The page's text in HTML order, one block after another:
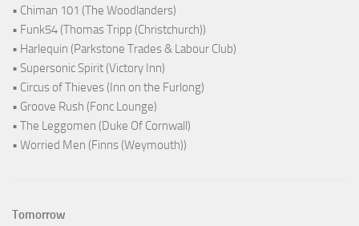
• Chiman 101 (The Woodlanders)
• Funk54 (Thomas Tripp (Christchurch))
• Harlequin (Parkstone Trades & Labour Club)
• Supersonic Spirit (Victory Inn)
• Circus of Thieves (Inn on the Furlong)
• Groove Rush (Fonc Lounge)
• The Leggomen (Duke Of Cornwall)
• Worried Men (Finns (Weymouth))
Tomorrow